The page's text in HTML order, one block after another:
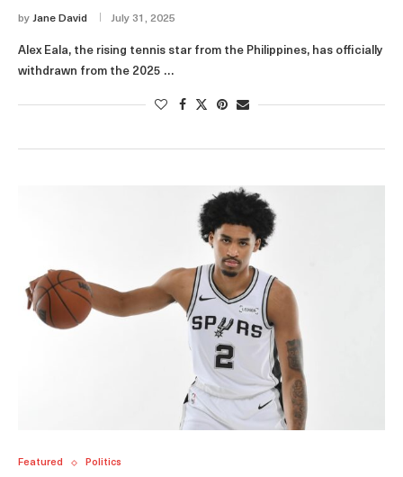
by Jane David July 31, 2025
Alex Eala, the rising tennis star from the Philippines, has officially
withdrawn from the 2025 …
Featured Politics